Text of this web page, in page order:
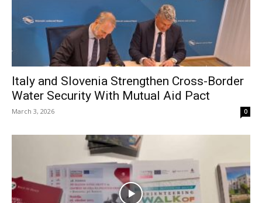
Italy and Slovenia Strengthen Cross-Border
Water Security With Mutual Aid Pact
March 3, 2026 0